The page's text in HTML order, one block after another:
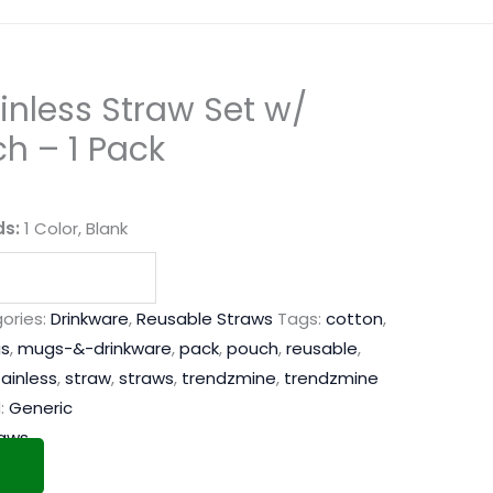
Straw Set w/
– 1 Pack
1 Color, Blank
Drinkware,Reusable Straws Tags: cotton,
,mugs-&-drinkware,pack,pouch,reusable,
,straw,straws, trendzmine, trendzmine
Generic